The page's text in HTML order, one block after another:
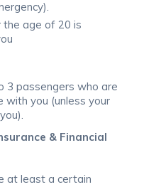
the age of 20 is
3 passengers who are
with you (unless your
& Financial
at least a certain